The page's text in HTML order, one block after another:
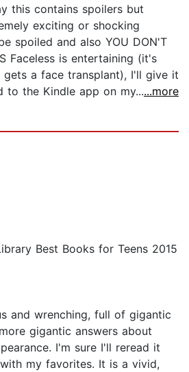
this contains spoilers but
exciting or shocking
spoiled and also YOU DON'T
Faceless is entertaining (it's
a face transplant), I'll give it
to the Kindle app on my......more
Best Books for Teens 2015
and wrenching, full of gigantic
gigantic answers about
I'm sure I'll reread it
my favorites. It is a vivid,